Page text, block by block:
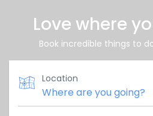
Love where
Book incredible things to
Location